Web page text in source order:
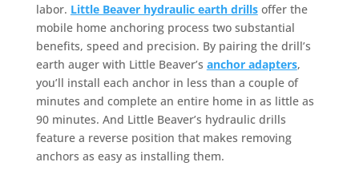
labor. Little Beaver hydraulic earth drillsoffer the
mobile home anchoring process two substantial
benefits, speed and precision. By pairing the drill’s
earth auger with Little Beaver’s anchor adapters,
you’ll install each anchor in less than a couple of
minutes and complete an entire home in as little as
90 minutes. And Little Beaver’s hydraulic drills
feature a reverse position that makes removing
anchors as easy as installing them.